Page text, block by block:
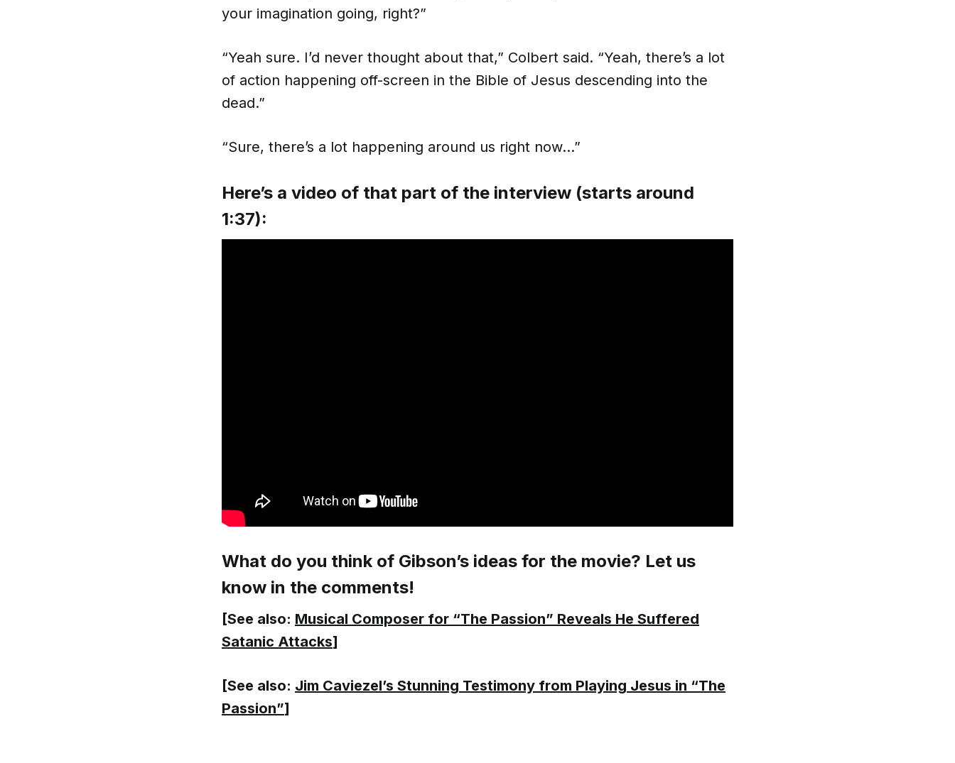
your imagination going, right?”
“Yeah sure. I’d never thought about that,” Colbert said. “Yeah, there’s a lot
of action happening off-screen in the Bible of Jesus descending into the
dead.”
“Sure, there’s a lot happening around us right now…”
Here’s a video of that part of the interview (starts around
1:37):
What do you think of Gibson’s ideas for the movie? Let us
know in the comments!
[See also: Musical Composer for “The Passion” Reveals He Suffered
Satanic Attacks]
[See also: Jim Caviezel’s Stunning Testimony from Playing Jesus in “The
Passion”]